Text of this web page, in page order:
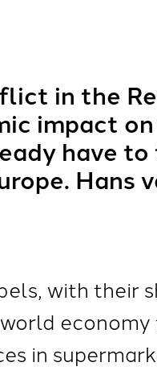
in the
impact
have
Hans
with their
in